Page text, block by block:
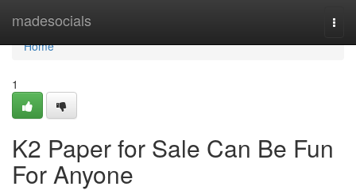
madesocials
Home
Home
1
K2 Paper for Sale Can Be Fun
For Anyone